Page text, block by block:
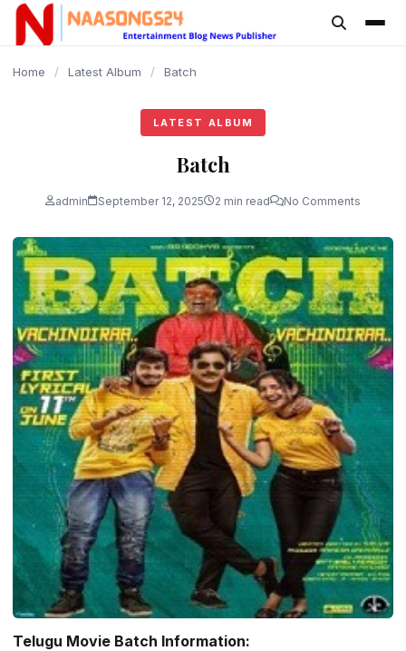
content
Home / Latest Album / Batch
LATEST ALBUM
Batch
admin September 12, 2025 2 min read No Comments
Telugu Movie Batch Information: